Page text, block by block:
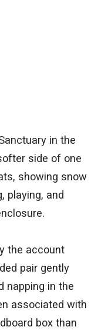
in the
side of one
showing snow
playing, and
the account
pair gently
napping in the
associated with
box than